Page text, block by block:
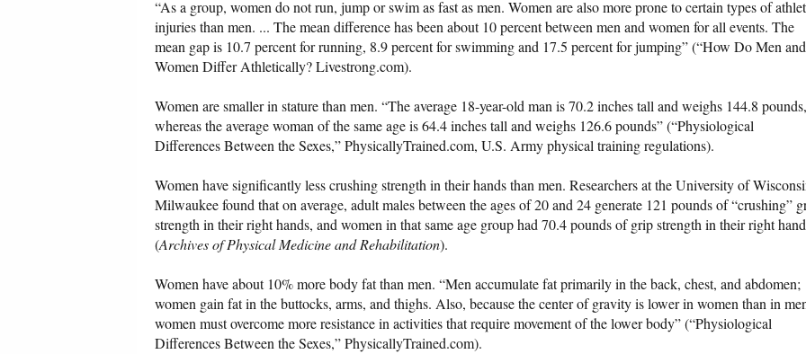
“As a group, women do not run, jump or swim as fast as men. Women are also more prone to certain types of
injuries than men. ... The mean difference has been about 10 percent between men and women for all events. The
mean gap is 10.7 percent for running, 8.9 percent for swimming and 17.5 percent for jumping” (“How Do Men and
Women Differ Athletically? Livestrong.com).
Women are smaller in stature than men. “The average 18-year-old man is 70.2 inches tall and weighs 144.8 pounds,
whereas the average woman of the same age is 64.4 inches tall and weighs 126.6 pounds” (“Physiological
Differences Between the Sexes,” PhysicallyTrained.com, U.S. Army physical training regulations).
Women have significantly less crushing strength in their hands than men. Researchers at the University of
Milwaukee found that on average, adult males between the ages of 20 and 24 generate 121 pounds of “crushing”
strength in their right hands, and women in that same age group had 70.4 pounds of grip strength in their right
(Archives of Physical Medicine and Rehabilitation).
Women have about 10% more body fat than men. “Men accumulate fat primarily in the back, chest, and abdomen;
women gain fat in the buttocks, arms, and thighs. Also, because the center of gravity is lower in women than in
women must overcome more resistance in activities that require movement of the lower body” (“Physiological
Differences Between the Sexes,” PhysicallyTrained.com).